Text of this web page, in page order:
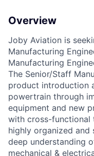
Overview
Joby Aviation is
Manufacturing
Manufacturing
The Senior/Staff
product introduction
powertrain through
equipment and new
with cross-functional
highly organized and
deep understanding
mechanical &